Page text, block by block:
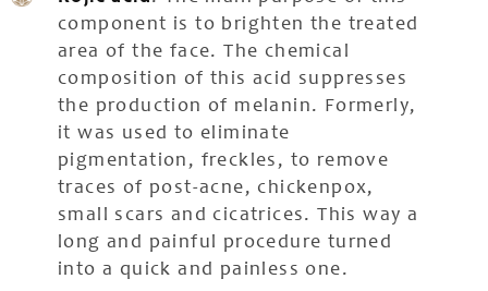
component is to brighten the treated
area of the face. The chemical
composition of this acid suppresses
the production of melanin. Formerly,
it was used to eliminate
pigmentation, freckles, to remove
traces of post-acne, chickenpox,
small scars and cicatrices. This way a
long and painful procedure turned
into a quick and painless one.